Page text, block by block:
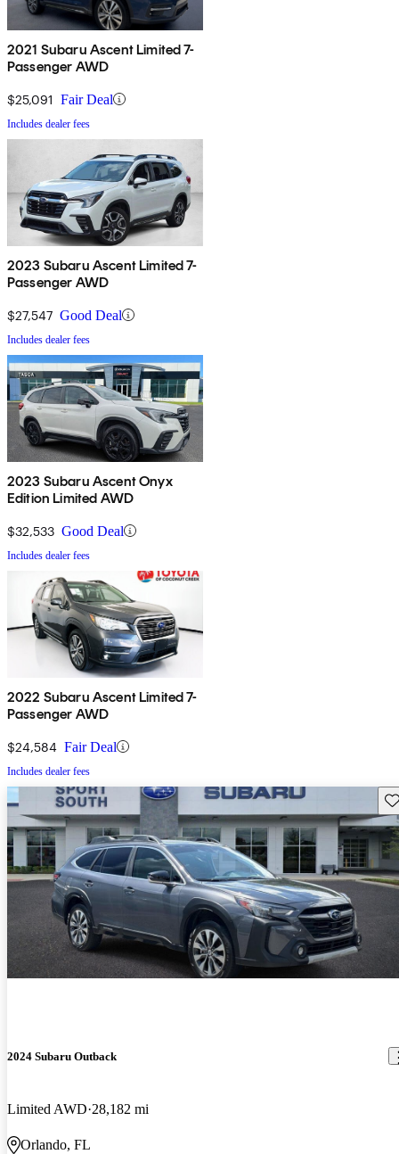
2021 Subaru Ascent Limited 7-
Passenger AWD
$25,091 Fair Deal
Includes dealer fees
2023 Subaru Ascent Limited 7-
Passenger AWD
$27,547 Good Deal
Includes dealer fees
2023 Subaru Ascent Onyx
Edition Limited AWD
$32,533 Good Deal
Includes dealer fees
2022 Subaru Ascent Limited 7-
Passenger AWD
$24,584 Fair Deal
Includes dealer fees
2024 Subaru Outback
Limited AWD 28,182 mi
Orlando, FL